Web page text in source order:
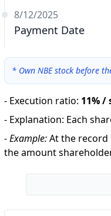
8/12/2025
Payment Date
* Own NBE stock before
- Execution ratio: 11% /
- Explanation: Each
-Example:At the record
the amount